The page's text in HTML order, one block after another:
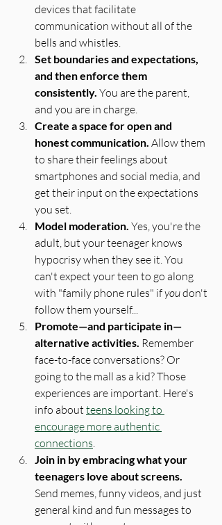
devices that facilitate
communication without all of the
bells and whistles.
Set boundaries and expectations,
and then enforce them
consistently. You are the parent,
and you are in charge.
Create a space for open and
honest communication. Allow them
to share their feelings about
smartphones and social media, and
get their input on the expectations
you set.
Model moderation. Yes, you're the
adult, but your teenager knows
hypocrisy when they see it. You
can't expect your teen to go along
with "family phone rules" if you don't
follow them yourself...
Promote—and participate in—
alternative activities. Remember
face-to-face conversations? Or
going to the mall as a kid? Those
experiences are important. Here's
info about teens looking to
encourage more authentic
connections
Join in by embracing what your
teenagers love about screens.
Send memes, funny videos, and just
general kind and fun messages to